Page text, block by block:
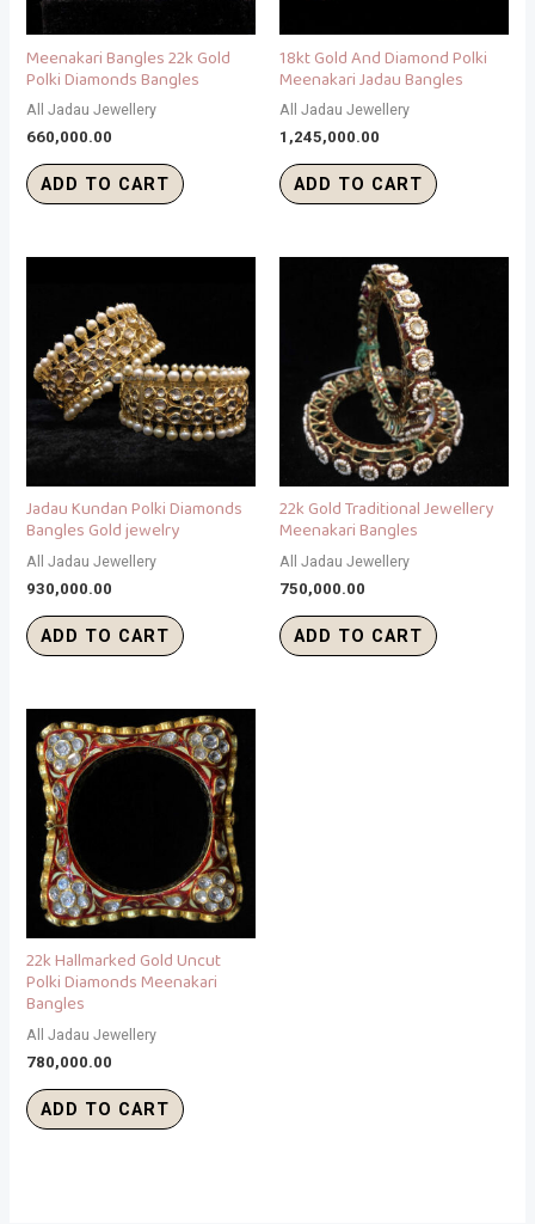
Meenakari Bangles 22k Gold
Polki Diamonds Bangles
All Jadau Jewellery
660,000.00
ADD TO CART
18kt Gold And Diamond Polki
Meenakari Jadau Bangles
All Jadau Jewellery
1,245,000.00
ADD TO CART
Jadau Kundan Polki Diamonds
Bangles Gold jewelry
All Jadau Jewellery
930,000.00
ADD TO CART
22k Gold Traditional Jewellery
Meenakari Bangles
All Jadau Jewellery
750,000.00
ADD TO CART
22k Hallmarked Gold Uncut
Polki Diamonds Meenakari
Bangles
All Jadau Jewellery
780,000.00
ADD TO CART